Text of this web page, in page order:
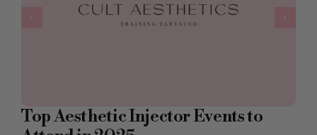
Top Aesthetic Injector Events to